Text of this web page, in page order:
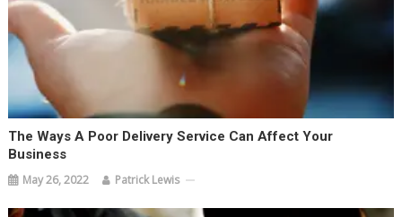
The Ways A Poor Delivery Service Can Affect Your
Business
May 26, 2022 Patrick Lewis